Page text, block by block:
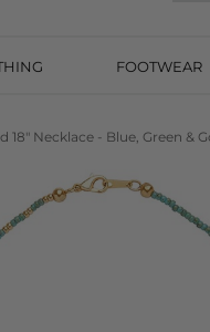
FOOTWEAR
18" Necklace - Blue, Green &